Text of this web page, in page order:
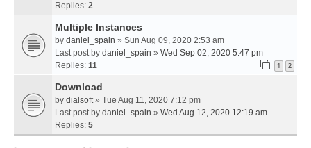
Replies: 2
Multiple Instances
by daniel_spain » Sun Aug 09, 2020 2:53 am
Last post by daniel_spain » Wed Sep 02, 2020 5:47 pm
Replies: 11 1 2
Download
by dialsoft» Tue Aug 11, 2020 7:12 pm
Last post by daniel_spain » Wed Aug 12, 2020 12:19 am
Replies: 5